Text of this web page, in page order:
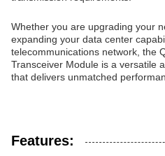
Whether you are upgrading your
expanding your data center
telecommunications network, the
Transceiver Module is a versatile
that delivers unmatched
Features: